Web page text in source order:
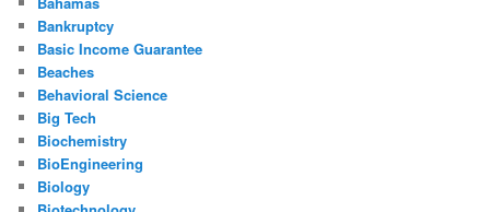
Bankruptcy
Basic Income Guarantee
Beaches
Behavioral Science
Big Tech
Biochemistry
BioEngineering
Biology